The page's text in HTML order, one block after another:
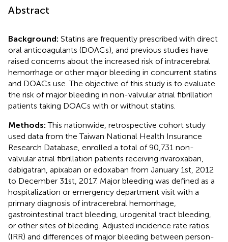
Abstract
Background: Statins are frequently prescribed with direct
oral anticoagulants (DOACs), and previous studies have
raised concerns about the increased risk of intracerebral
hemorrhage or other major bleeding in concurrent statins
and DOACs use. The objective of this study is to evaluate
the risk of major bleeding in non-valvular atrial fibrillation
patients taking DOACs with or without statins.
Methods:This nationwide, retrospective cohort study
used data from the Taiwan National Health Insurance
Research Database, enrolled a total of 90,731 non-
valvular atrial fibrillation patients receiving rivaroxaban,
dabigatran, apixaban or edoxaban from January 1st, 2012
to December 31st, 2017. Major bleeding was defined as a
hospitalization or emergency department visit with a
primary diagnosis of intracerebral hemorrhage,
gastrointestinal tract bleeding, urogenital tract bleeding,
or other sites of bleeding. Adjusted incidence rate ratios
(IRR) and differences of major bleeding between person-